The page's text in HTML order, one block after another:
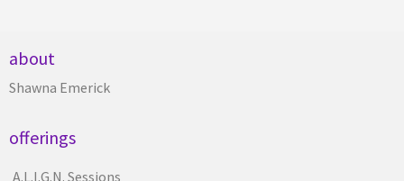
about
Shawna Emerick
offerings
A.L.I.G.N. Sessions